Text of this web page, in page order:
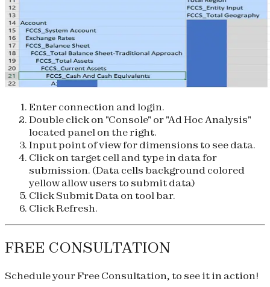
Enter connection and login.
Double click on "Console" or "Ad Hoc Analysis"
located panel on the right.
Input point of view for dimensions to see data.
Click on target cell and type in data for
submission. (Data cells background colored
yellow allow users to submit data)
Click Submit Data on tool bar.
Click Refresh.
FREE CONSULTATION
Schedule yourFree Consultation, to see it in action!